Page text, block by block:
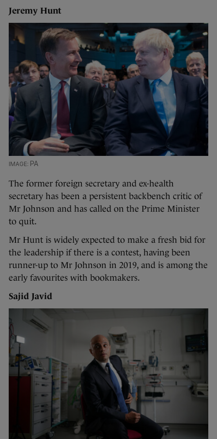
Jeremy Hunt
PA
The former foreign secretary and ex-health
secretary has been a persistent backbench critic of
Mr Johnson and has called on the Prime Minister
to quit.
Mr Hunt is widely expected to make a fresh bid for
the leadership if there is a contest, having been
runner-up to Mr Johnson in 2019, and is among the
early favourites with bookmakers.
Sajid Javid